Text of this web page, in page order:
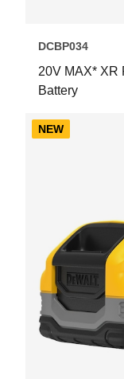
DCBP034
20V MAX*
Battery
NEW